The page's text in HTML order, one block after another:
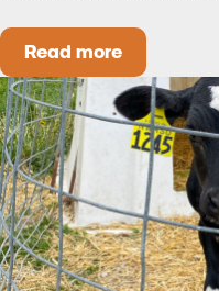
Read moreHow to Build a